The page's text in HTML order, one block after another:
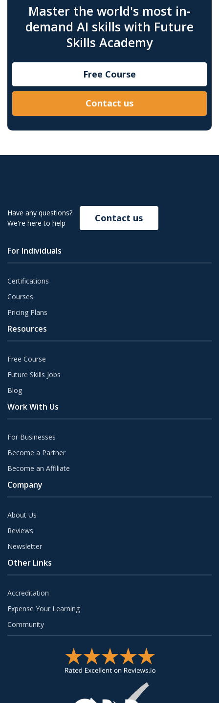
Master the world's most in-
demand AI skills with Future
Skills Academy
Free Course
Contact us
Have any questions?
We're here to help
Contact us
For Individuals
Certifications
Courses
Pricing Plans
Resources
Free Course
Future Skills Jobs
Blog
Work With Us
For Businesses
Become a Partner
Become an Affiliate
Company
About Us
Reviews
Newsletter
Other Links
Accreditation
Expense Your Learning
Community